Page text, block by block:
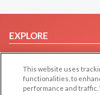
EXPLORE
Browse by Category
Browse by Country
Dating Blog
This website uses
functionalities, to
performance and traffic.